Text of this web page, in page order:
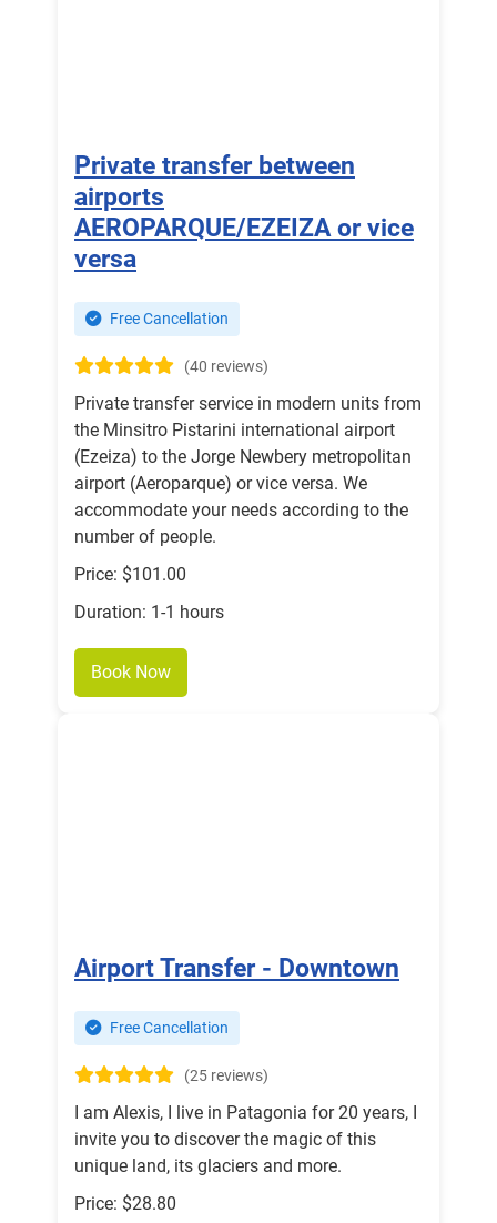
Private transfer between
airports
AEROPARQUE/EZEIZA or vice
versa
Free Cancellation
(40 reviews)
Private transfer service in modern units from
the Minsitro Pistarini international airport
(Ezeiza) to the Jorge Newbery metropolitan
airport (Aeroparque) or vice versa. We
accommodate your needs according to the
number of people.
Price: $101.00
Duration: 1-1 hours
Book Now
Airport Transfer - Downtown
Free Cancellation
(25 reviews)
I am Alexis, I live in Patagonia for 20 years, I
invite you to discover the magic of this
unique land, its glaciers and more.
Price: $28.80